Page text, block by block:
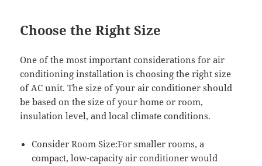
Choose the Right Size
One of the most important considerations for air
conditioning installation is choosing the right size
of AC unit. The size of your air conditioner should
be based on the size of your home or room,
insulation level, and local climate conditions.
Consider Room Size:For smaller rooms, a
compact, low-capacity air conditioner would